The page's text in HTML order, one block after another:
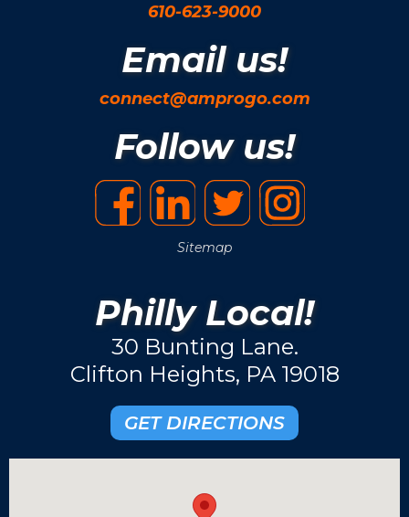
610-623-9000
Email us!
connect@amprogo.com
Follow us!
Sitemap
Philly Local!
30 Bunting Lane.
Clifton Heights, PA 19018
GET DIRECTIONS